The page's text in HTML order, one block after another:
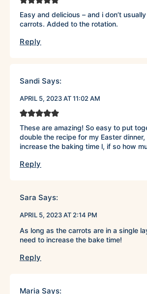
Easy and delicious – and i don’t
carrots. Added to the rotation.
Reply
Sandi Says:
APRIL 5, 2023 AT 11:02 AM
These are amazing! So easy to put
double the recipe for my Easter dinner,
increase the baking time l, if so how
Reply
Sara Says:
APRIL 5, 2023 AT 2:14 PM
As long as the carrots are in a single
need to increase the bake time!
Reply
Maria Says: